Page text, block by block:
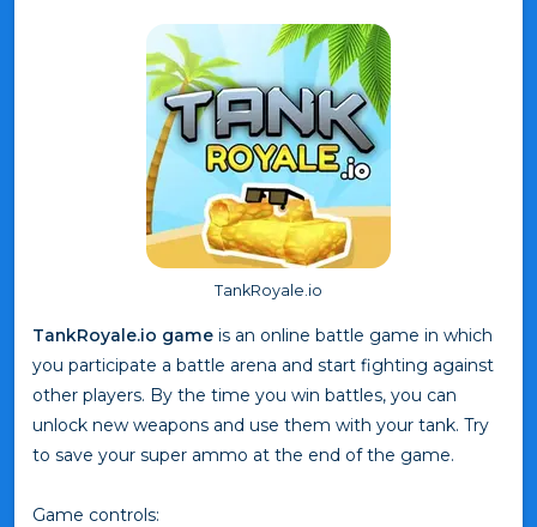
TankRoyale.io
TankRoyale.io game is an online battle game in which
you participate a battle arena and start fighting against
other players. By the time you win battles, you can
unlock new weapons and use them with your tank. Try
to save your super ammo at the end of the game.
Game controls: